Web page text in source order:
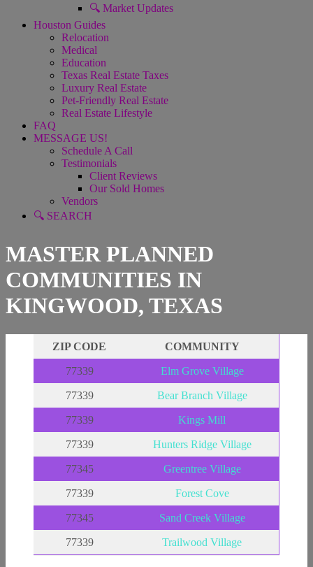
🔍 Market Updates
Houston Guides
Relocation
Medical
Education
Texas Real Estate Taxes
Luxury Real Estate
Pet-Friendly Real Estate
Real Estate Lifestyle
FAQ
MESSAGE US!
Schedule A Call
Testimonials
Client Reviews
Our Sold Homes
Vendors
🔍 SEARCH
MASTER PLANNED
COMMUNITIES IN
KINGWOOD, TEXAS
ZIP CODE COMMUNITY
77339 Elm Grove Village
77339 Bear Branch Village
77339 Kings Mill
77339 Hunters Ridge Village
77345 Greentree Village
77339 Forest Cove
77345 Sand Creek Village
77339 Trailwood Village